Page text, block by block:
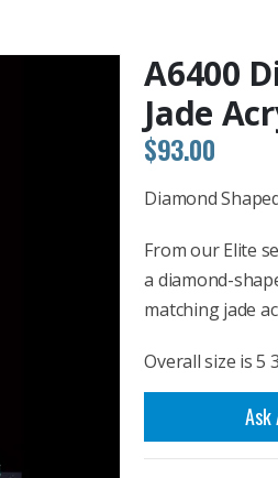
A6400
Jade
$93.00
Diamond
From our Elite
a diamond-
matching jade
Overall size is 5
Ask